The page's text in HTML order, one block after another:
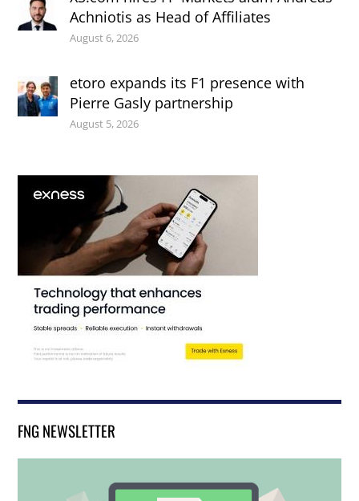
Achniotis as Head of Affiliates
August 6, 2026
etoro expands its F1 presence with
Pierre Gasly partnership
August 5, 2026
FNG NEWSLETTER